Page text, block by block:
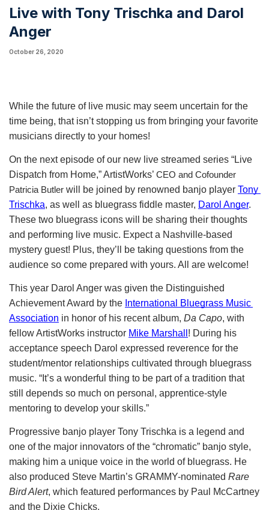
Live with Tony Trischka and Darol
Anger
October 26, 2020
While the future of live music may seem uncertain for the
time being, that isn’t stopping us from bringing your favorite
musicians directly to your homes!
On the next episode of our new live streamed series “Live
Dispatch from Home,” ArtistWorks’ CEO and Cofounder
Patricia Butler will be joined by renowned banjo player Tony
Trischka, as well as bluegrass fiddle master, Darol Anger.
These two bluegrass icons will be sharing their thoughts
and performing live music. Expect a Nashville-based
mystery guest! Plus, they’ll be taking questions from the
audience so come prepared with yours. All are welcome!
This year Darol Anger was given the Distinguished
Achievement Award by the International Bluegrass Music
Association in honor of his recent album, Da Capo, with
fellow ArtistWorks instructor Mike Marshall ! During his
acceptance speech Darol expressed reverence for the
student/mentor relationships cultivated through bluegrass
music. “It’s a wonderful thing to be part of a tradition that
still depends so much on personal, apprentice-style
mentoring to develop your skills.”
Progressive banjo player Tony Trischka is a legend and
one of the major innovators of the “chromatic” banjo style,
making him a unique voice in the world of bluegrass. He
also produced Steve Martin’s GRAMMY-nominated Rare
Bird Alert, which featured performances by Paul McCartney
and the Dixie Chicks.